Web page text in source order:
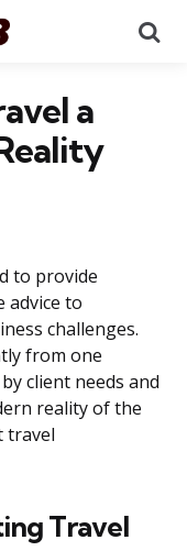
a
to provide
advice to
challenges.
from one
client needs and
reality of the
travel
Travel